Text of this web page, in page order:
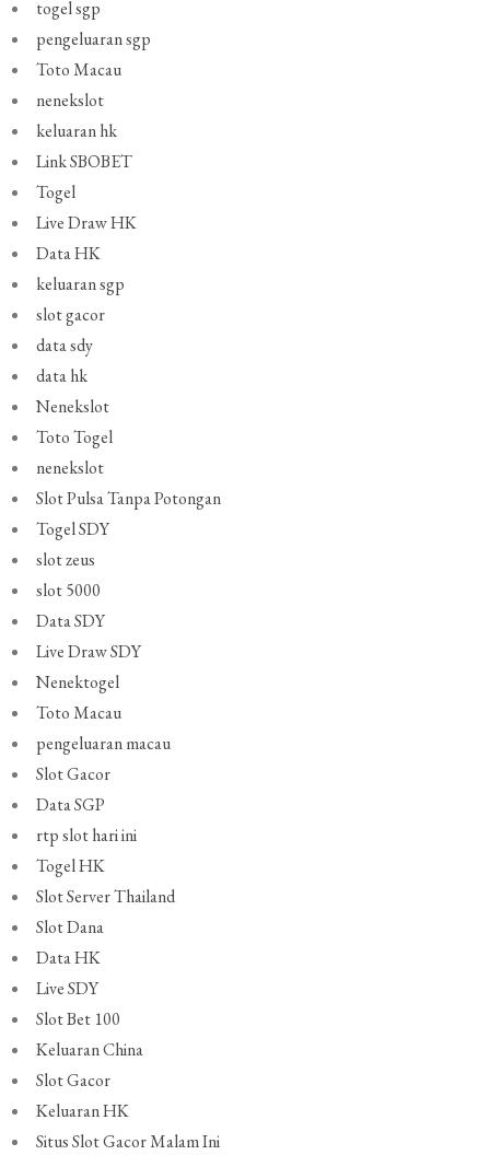
togel sgp
pengeluaran sgp
Toto Macau
nenekslot
keluaran hk
Link SBOBET
Togel
Live Draw HK
Data HK
keluaran sgp
slot gacor
data sdy
data hk
Nenekslot
Toto Togel
nenekslot
Slot Pulsa Tanpa Potongan
Togel SDY
slot zeus
slot 5000
Data SDY
Live Draw SDY
Nenektogel
Toto Macau
pengeluaran macau
Slot Gacor
Data SGP
rtp slot hari ini
Togel HK
Slot Server Thailand
Slot Dana
Data HK
Live SDY
Slot Bet 100
Keluaran China
Slot Gacor
Keluaran HK
Situs Slot Gacor Malam Ini